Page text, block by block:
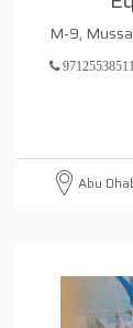
M-9,
97125538511
Abu